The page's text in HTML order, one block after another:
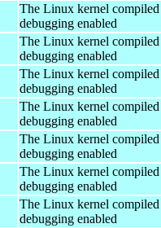
The Linux kernel
debugging enabled
The Linux kernel
debugging enabled
The Linux kernel
debugging enabled
The Linux kernel
debugging enabled
The Linux kernel
debugging enabled
The Linux kernel
debugging enabled
The Linux kernel
debugging enabled